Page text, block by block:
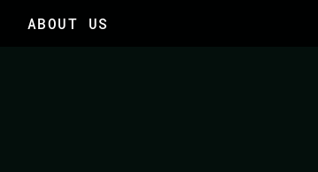
ABOUT US